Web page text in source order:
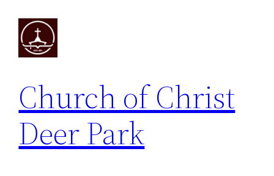
content
Church of Christ
Deer Park